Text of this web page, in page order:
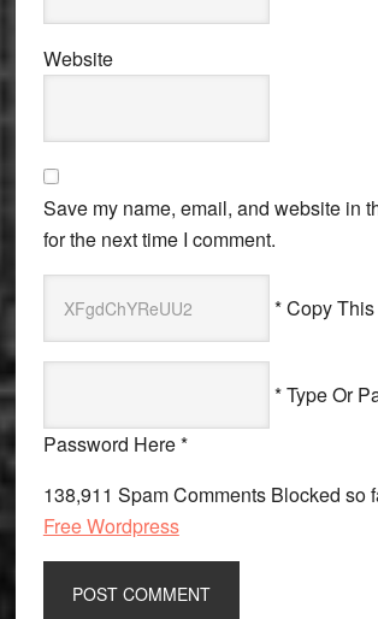
Website
Save my name, email, and website in
for the next time I comment.
* Copy
* Type Or
Password Here *
138,911 Spam Comments Blocked so
Free Wordpress